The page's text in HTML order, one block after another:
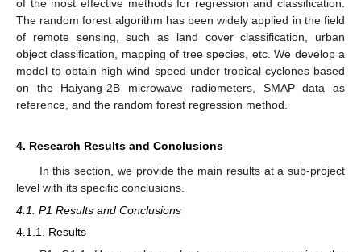
of the most effective methods for regression and classification.
The random forest algorithm has been widely applied in the field
of remote sensing, such as land cover classification, urban
object classification, mapping of tree species, etc. We develop a
model to obtain high wind speed under tropical cyclones based
on the Haiyang-2B microwave radiometers, SMAP data as
reference, and the random forest regression method.
4. Research Results and Conclusions
In this section, we provide the main results at a sub-project
level with its specific conclusions.
4.1. P1 Results and Conclusions
4.1.1. Results